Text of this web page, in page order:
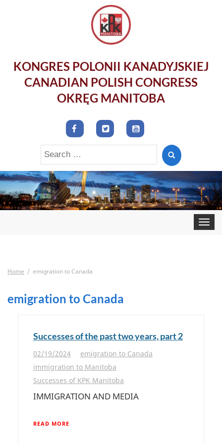
KONGRES POLONII KANADYJSKIEJ
CANADIAN POLISH CONGRESS
OKRĘG MANITOBA
Search
for:
Toggle
Home emigration to Canada
emigration to Canada
Successes of the past two years, part 2
02/19/2024
emigration to Canada
immigration to Manitoba
Successes of KPK Manitoba
IMMIGRATION AND MEDIA
READ MORE